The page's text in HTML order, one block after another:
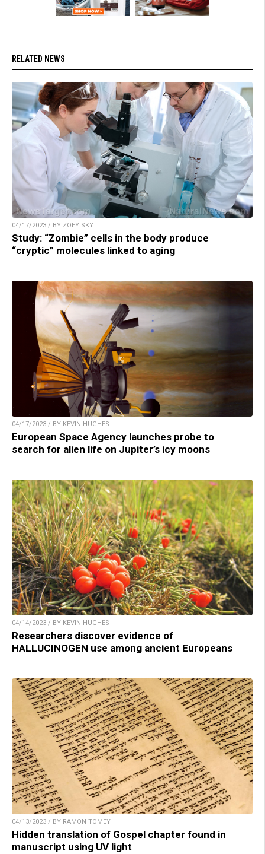
RELATED NEWS
04/17/2023 / BY ZOEY SKY
Study: “Zombie” cells in the body produce
“cryptic” molecules linked to aging
04/17/2023 / BY KEVIN HUGHES
European Space Agency launches probe to
search for alien life on Jupiter’s icy moons
04/14/2023 / BY KEVIN HUGHES
Researchers discover evidence of
HALLUCINOGEN use among ancient Europeans
04/13/2023 / BY RAMON TOMEY
Hidden translation of Gospel chapter found in
manuscript using UV light